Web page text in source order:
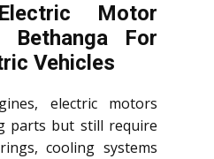
Motor
Bethanga For
Vehicles
electric motors
parts but still require
cooling systems